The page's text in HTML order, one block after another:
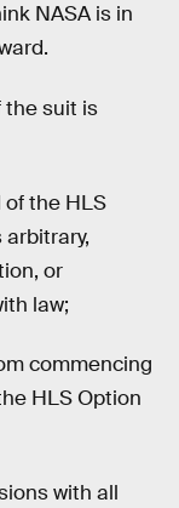
NASA is in
the suit is
of the HLS
or
law;
commencing
HLS Option
with all